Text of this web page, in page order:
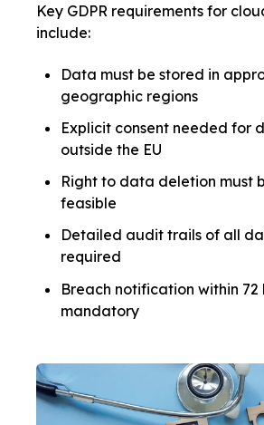
Key GDPR requirements for
include:
Data must be stored in
geographic regions
Explicit consent needed for
outside the EU
Right to data deletion must
feasible
Detailed audit trails of all
required
Breach notification within 72
mandatory